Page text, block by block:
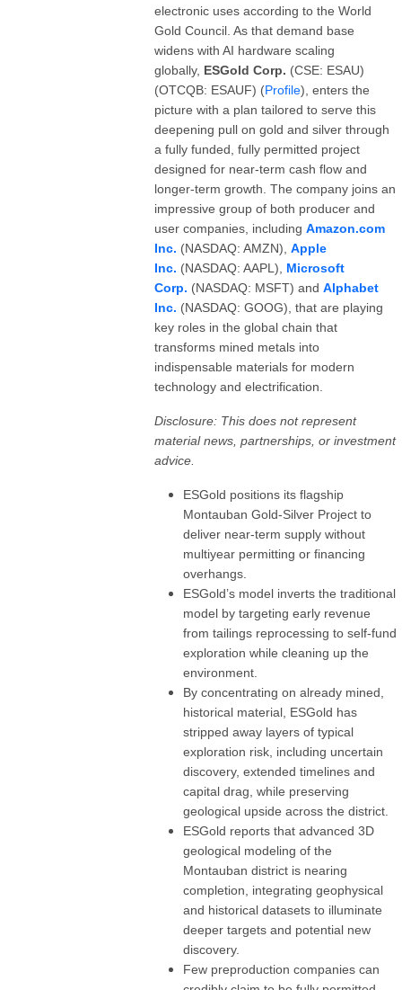
electronic uses according to the World
Gold Council. As that demand base
widens with AI hardware scaling
globally, ESGold Corp. (CSE: ESAU)
(OTCQB: ESAUF) (Profile), enters the
picture with a plan tailored to serve this
deepening pull on gold and silver through
a fully funded, fully permitted project
designed for near-term cash flow and
longer-term growth. The company joins an
impressive group of both producer and
user companies, including Amazon.com
Inc. (NASDAQ: AMZN), Apple
Inc. (NASDAQ: AAPL), Microsoft
Corp. (NASDAQ: MSFT) and Alphabet
Inc. (NASDAQ: GOOG), that are playing
key roles in the global chain that
transforms mined metals into
indispensable materials for modern
technology and electrification.
Disclosure: This does not represent
material news, partnerships, or investment
advice.
ESGold positions its flagship
Montauban Gold-Silver Project to
deliver near-term supply without
multiyear permitting or financing
overhangs.
ESGold’s model inverts the traditional
model by targeting early revenue
from tailings reprocessing to self-fund
exploration while cleaning up the
environment.
By concentrating on already mined,
historical material, ESGold has
stripped away layers of typical
exploration risk, including uncertain
discovery, extended timelines and
capital drag, while preserving
geological upside across the district.
ESGold reports that advanced 3D
geological modeling of the
Montauban district is nearing
completion, integrating geophysical
and historical datasets to illuminate
deeper targets and potential new
discovery.
Few preproduction companies can